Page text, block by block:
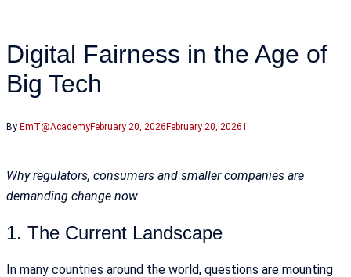
Digital Fairness in the Age of
Big Tech
By EmT@AcademyFebruary 20, 2026 February 20, 20261
Why regulators, consumers and smaller companies are
demanding change now
1. The Current Landscape
In many countries around the world, questions are mounting